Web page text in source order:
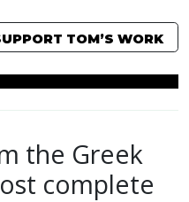
TOM’S WORK
the Greek
complete